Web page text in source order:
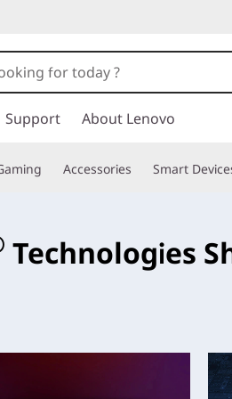
Support About Lenovo
Accessories Smart
Technologies